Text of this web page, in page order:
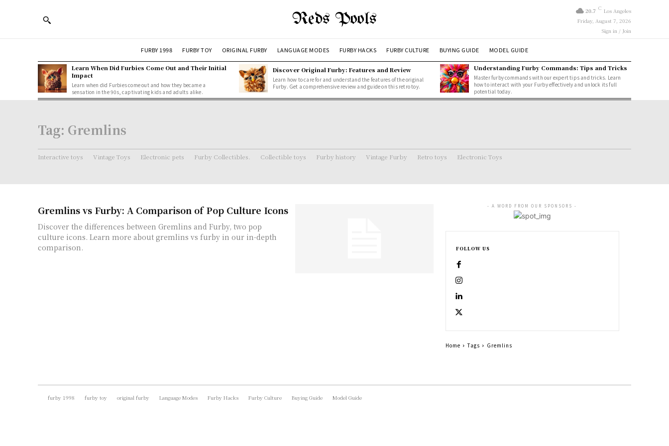
Reds Pools 20.7 C Los Angeles
Friday, August 7, 2026
Sign in / Join
FURBY 1998 FURBY TOY ORIGINAL FURBY LANGUAGE MODES FURBY HACKS FURBY CULTURE BUYING GUIDE MODEL GUIDE
Learn When Did Furbies Come Out and Their Initial
Impact
Learn when did Furbies come out and how they became a
sensation in the 90s, captivating kids and adults alike.
Discover Original Furby: Features and Review
Learn how to care for and understand the features of the original
Furby. Get a comprehensive review and guide on this retro toy.
Understanding Furby Commands: Tips and Tricks
Master furby commands with our expert tips and tricks. Learn
how to interact with your Furby effectively and unlock its full
potential today.
Tag: Gremlins
Interactive toys Vintage Toys Electronic pets Furby Collectibles. Collectible toys Furby history Vintage Furby Retro toys Electronic Toys
Gremlins vs Furby: A Comparison of Pop Culture Icons
Discover the differences between Gremlins and Furby, two pop
culture icons. Learn more about gremlins vs furby in our in-depth
comparison.
- A WORD FROM OUR SPONSORS -
FOLLOW US
Home Tags Gremlins
furby 1998 furby toy original furby Language Modes Furby Hacks Furby Culture Buying Guide Model Guide